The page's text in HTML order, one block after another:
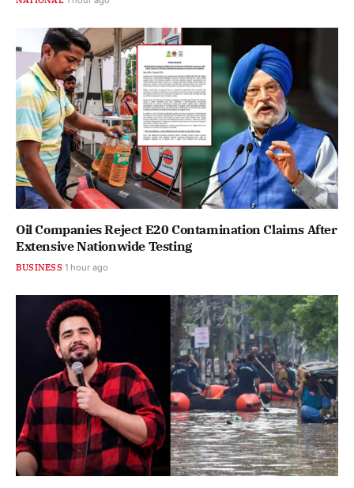
Oil Companies Reject E20 Contamination Claims After
Extensive Nationwide Testing
BUSINESS 1 hour ago